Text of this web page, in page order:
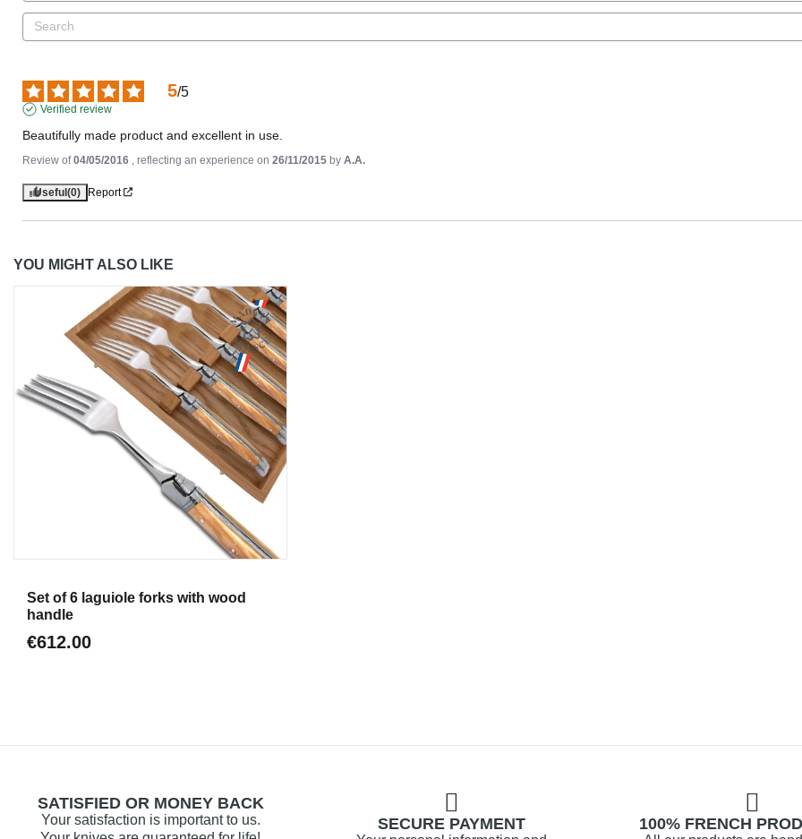
5/5
Verified review
Beautifully made product and excellent in use.
Review of04/05/2016 , reflecting an experience on 26/11/2015 by A.A.
Useful (0) Report
YOU MIGHT ALSO LIKE
Set of 6 laguiole forks with wood
handle
€612.00
SATISFIED OR MONEY BACK
Your satisfaction is important to us.
SECURE PAYMENT 100% FRENCH